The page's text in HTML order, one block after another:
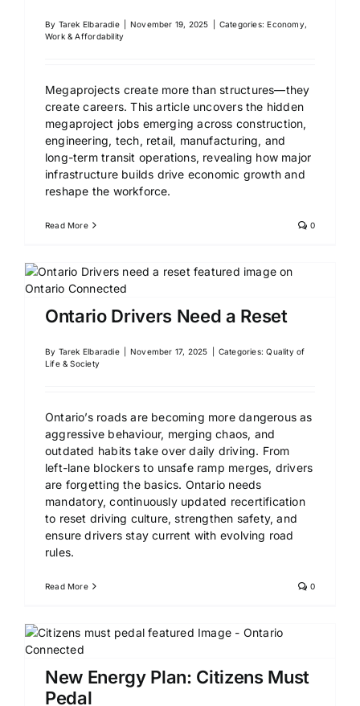
By Tarek Elbaradie November 19, 2025 Categories:Economy,
Work & Affordability
Megaprojects create more than structures—they
create careers. This article uncovers the hidden
megaproject jobs emerging across construction,
engineering, tech, retail, manufacturing, and
long-term transit operations, revealing how major
infrastructure builds drive economic growth and
reshape the workforce.
Read More 0
Ontario Drivers Need a Reset
By Tarek Elbaradie November 17, 2025 Categories:Quality of
Life & Society
Ontario’s roads are becoming more dangerous as
aggressive behaviour, merging chaos, and
outdated habits take over daily driving. From
left-lane blockers to unsafe ramp merges, drivers
are forgetting the basics. Ontario needs
mandatory, continuously updated recertification
to reset driving culture, strengthen safety, and
ensure drivers stay current with evolving road
rules.
Read More 0
New Energy Plan: Citizens Must
Pedal